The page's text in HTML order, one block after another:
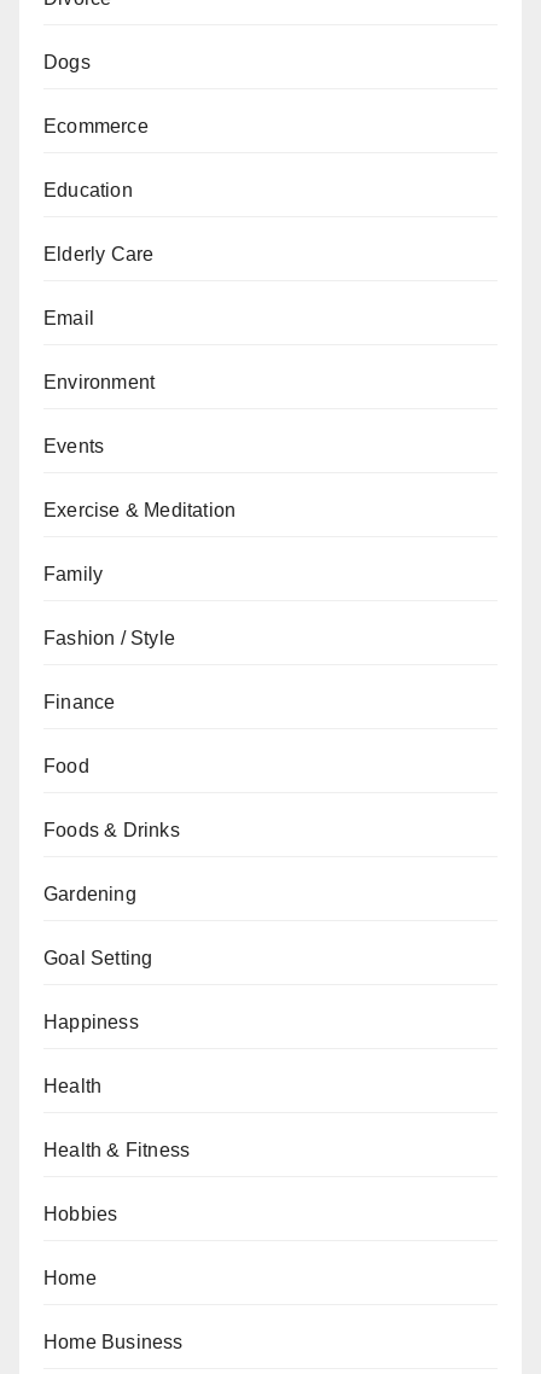
Dogs
Ecommerce
Education
Elderly Care
Email
Environment
Events
Exercise & Meditation
Family
Fashion / Style
Finance
Food
Foods & Drinks
Gardening
Goal Setting
Happiness
Health
Health & Fitness
Hobbies
Home
Home Business